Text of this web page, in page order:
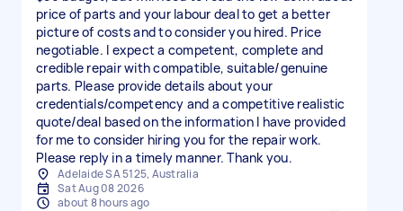
price of parts and your labour deal to get a better
picture of costs and to consider you hired. Price
negotiable. I expect a competent, complete and
credible repair with compatible, suitable/genuine
parts. Please provide details about your
credentials/competency and a competitive realistic
quote/deal based on the information I have provided
for me to consider hiring you for the repair work.
Please reply in a timely manner. Thank you.
Adelaide SA 5125, Australia
Sat Aug 08 2026
about 8 hours ago